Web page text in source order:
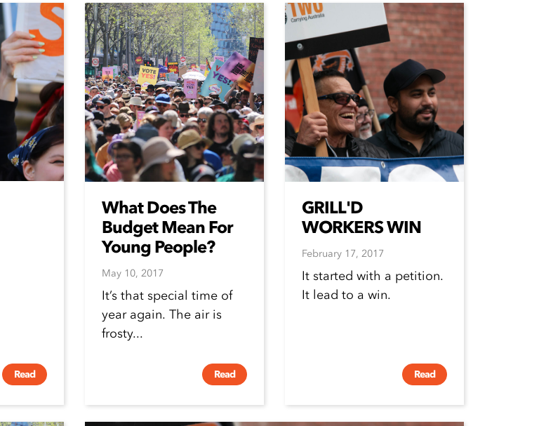
Read
What Does The
Budget Mean For
Young People?
May 10, 2017
It’s that special time of
year again. The air is
frosty...
Read
GRILL'D
WORKERS WIN
February 17, 2017
It started with a petition.
It lead to a win.
Read